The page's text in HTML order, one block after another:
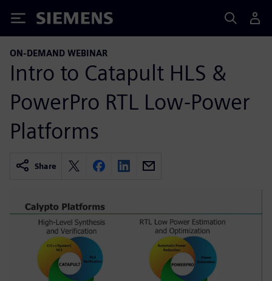
Siemens
ON-DEMAND WEBINAR
Intro to Catapult HLS &
PowerPro RTL Low-Power
Platforms
Share